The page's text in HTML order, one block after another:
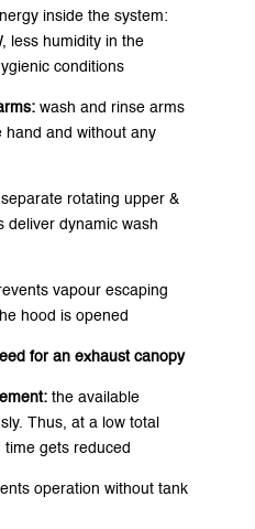
inside the system:
less humidity in the
conditions
wash and rinse arms
hand and without any
separate rotating upper &
deliver dynamic wash
vapour escaping
hood is opened
for an exhaust canopy
the available
Thus, at a low total
time gets reduced
operation without tank